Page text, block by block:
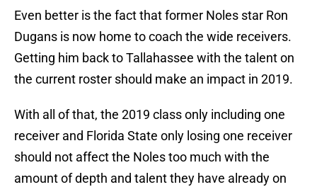
Even better is the fact that former Noles star Ron
Dugans is now home to coach the wide receivers.
Getting him back to Tallahassee with the talent on
the current roster should make an impact in 2019.
With all of that, the 2019 class only including one
receiver and Florida State only losing one receiver
should not affect the Noles too much with the
amount of depth and talent they have already on